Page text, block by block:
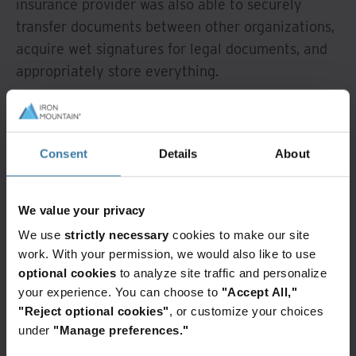
Consent Details About
We value your privacy
We use strictly necessary cookies to make our site
work. With your permission, we would also like to use
optional cookies to analyze site traffic and personalize
your experience. You can choose to "Accept All,"
"Reject optional cookies", or customize your choices
under "Manage preferences."
insurance provider was also able to securely
transfer documents between other organizations,
acquire wet signatures for legal documents, and
appropriately store everything.
Outcome
The insurance provider differentiated itself from
the competition because it was able to more
swiftly process its customers’ claims and provide
added bonus, they were able to remove a third-
party consulting firm that cost millions of dollars
and replace its services with the advanced search
capabilities in Iron Mountain InSight.